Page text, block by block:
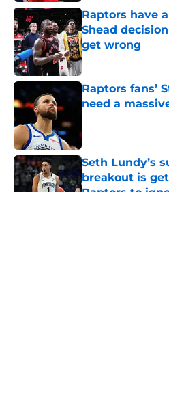
Raptors have
Shead
get wrong
Published by on
Raptors fans’
need a
Seth Lundy’s
breakout is
Raptors to